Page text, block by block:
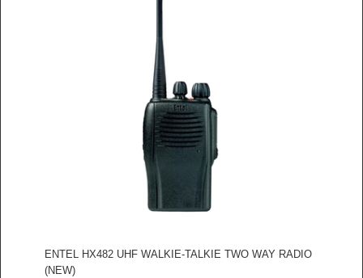
ENTEL HX482 UHF WALKIE-TALKIE TWO WAY RADIO
(NEW)